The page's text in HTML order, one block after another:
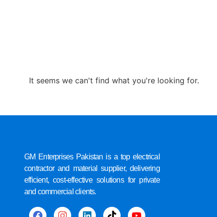
It seems we can't find what you're looking for.
GM Enterprises Pakistan is a top electrical
contractor and material supplier, delivering
efficient, cost-effective solutions for private
and commercial clients.